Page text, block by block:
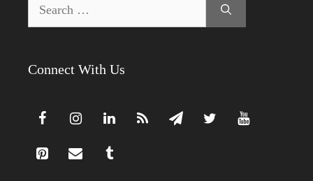
for:
Connect With Us